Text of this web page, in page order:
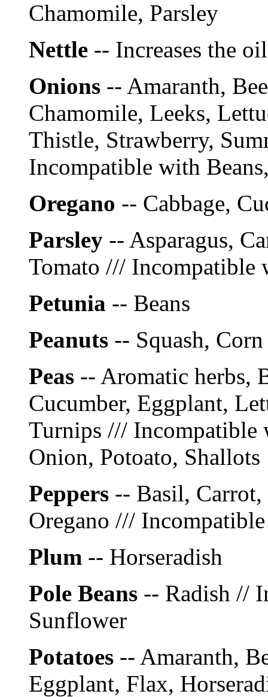
Chamomile, Parsley
Nettle -- Increases the
Onions -- Amaranth,
Chamomile, Leeks,
Thistle, Strawberry,
Incompatible with
Oregano -- Cabbage,
Parsley -- Asparagus,
Tomato ///
Petunia -- Beans
Peanuts -- Squash, Corn
Peas -- Aromatic herbs,
Cucumber, Eggplant,
Turnips ///
Onion, Potoato, Shallots
Peppers -- Basil,
Oregano ///
Plum -- Horseradish
Pole Beans -- Radish //
Sunflower
Potatoes -- Amaranth,
Eggplant, Flax,